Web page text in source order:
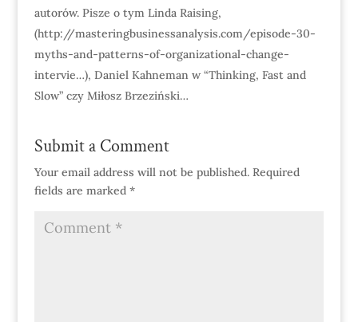
autorów. Pisze o tym Linda Raising,
(http://masteringbusinessanalysis.com/episode-30-
myths-and-patterns-of-organizational-change-
intervie…), Daniel Kahneman w “Thinking, Fast and
Slow” czy Miłosz Brzeziński…
Submit a Comment
Your email address will not be published. Required
fields are marked *